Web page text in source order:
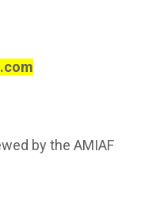
by the AMIAF